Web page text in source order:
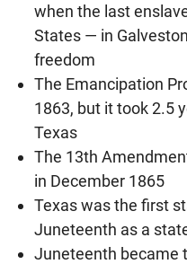
when the last
States — in
freedom
The Emancipation
1863, but it took 2.5
Texas
The 13th
in December 1865
Texas was the first
Juneteenth as a
Juneteenth became